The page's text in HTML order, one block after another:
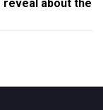
reveal about the